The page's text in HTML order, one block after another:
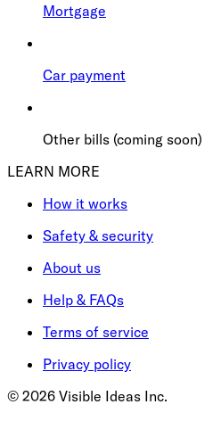
Mortgage
Car payment
Other bills (coming soon)
LEARN MORE
How it works
Safety & security
About us
Help & FAQs
Terms of service
Privacy policy
© 2026 Visible Ideas Inc.